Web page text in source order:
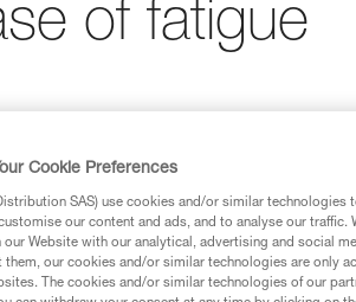
of fatigue
in this technical advice before
the information in the Instructions
Cookie Preferences
SAS) use cookies and/or similar technologies
our content and ads, and to analyse our traffic.
Website with our analytical, advertising and social
them, our cookies and/or similar technologies are only
The cookies and/or similar technologies of our